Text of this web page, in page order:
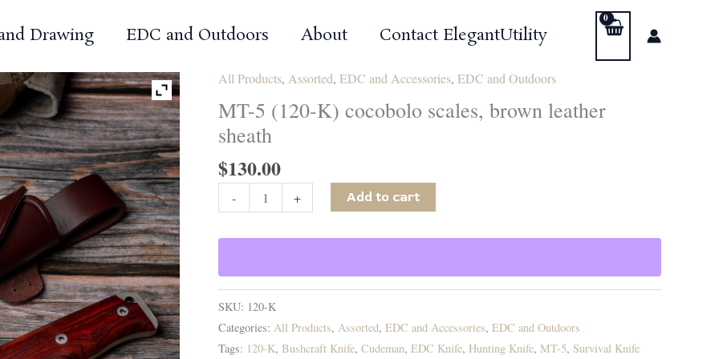
Drawing EDC and Outdoors About Contact ElegantUtility
All Products, Assorted, EDC and Accessories, EDC and Outdoors
MT-5 (120-K) cocobolo scales, brown leather
sheath
$130.00
-
5
cocobolo
scales,
brown
leather
+ Add to cart
SKU: 120-K
Categories: All Products, Assorted, EDC and Accessories, EDC and Outdoors
Tags: 120-K, Bushcraft Knife, Cudeman, EDC Knife, Hunting Knife, MT-5, Survival Knife